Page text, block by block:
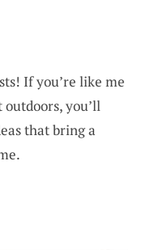
If you’re like me
you’ll
that bring a